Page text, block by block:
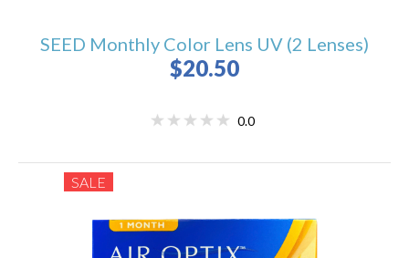
SEED Monthly Color Lens UV (2 Lenses)
$20.50
0.0
SALE